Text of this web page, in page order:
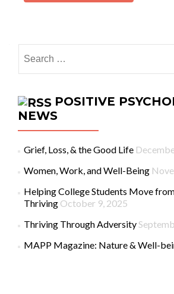
POSITIVE
NEWS
Grief, Loss, & the Good Life
Women, Work, and Well-Being
Helping College Students Move
Thriving October 9, 2025
Thriving Through Adversity
MAPP Magazine: Nature & Well-